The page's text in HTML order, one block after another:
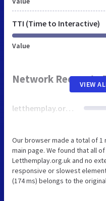
TTI (Time to Interactive)
Value
Network Requests
letthemplay.org.uk
VIEW
Our browser made a total of
main page. We found that all
Letthemplay.org.uk and no
responsive or slowest
(174 ms) belongs to the